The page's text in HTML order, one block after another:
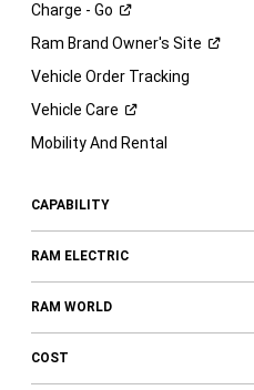
Charge - Go
Ram Brand Owner's Site
Vehicle Order Tracking
Vehicle Care
Mobility And Rental
CAPABILITY
RAM ELECTRIC
RAM WORLD
COST